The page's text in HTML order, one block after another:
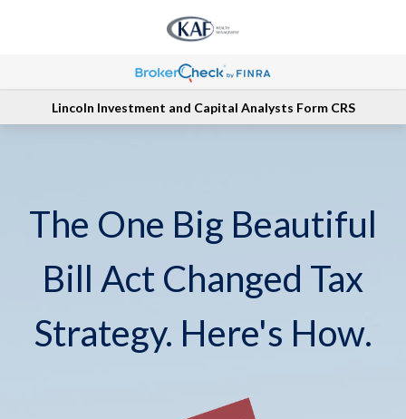
Lincoln Investment and Capital Analysts Form CRS
The One Big Beautiful
Bill Act Changed Tax
Strategy. Here's How.